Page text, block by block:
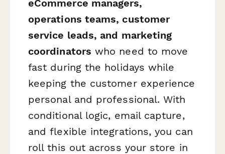
eCommerce managers,
operations teams, customer
service leads, and marketing
coordinators who need to move
fast during the holidays while
keeping the customer experience
personal and professional. With
conditional logic, email capture,
and flexible integrations, you can
roll this out across your store in